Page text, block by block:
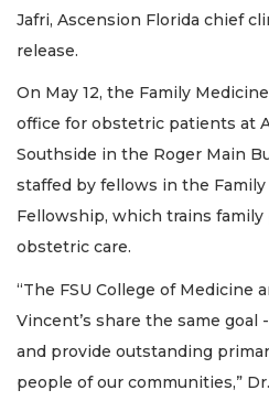
Jafri, Ascension Florida chief
release.
On May 12, the Family
office for obstetric patients at
Southside in the Roger Main
staffed by fellows in the
Fellowship, which trains
obstetric care.
“The FSU College of Medicine
Vincent’s share the same
and provide outstanding
people of our communities,”